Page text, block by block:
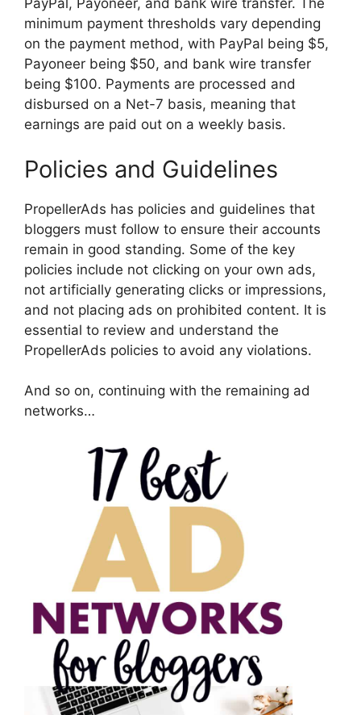
PayPal, Payoneer, and bank wire transfer. The
minimum payment thresholds vary depending
on the payment method, with PayPal being $5,
Payoneer being $50, and bank wire transfer
being $100. Payments are processed and
disbursed on a Net-7 basis, meaning that
earnings are paid out on a weekly basis.
Policies and Guidelines
PropellerAds has policies and guidelines that
bloggers must follow to ensure their accounts
remain in good standing. Some of the key
policies include not clicking on your own ads,
not artificially generating clicks or impressions,
and not placing ads on prohibited content. It is
essential to review and understand the
PropellerAds policies to avoid any violations.
And so on, continuing with the remaining ad
networks…